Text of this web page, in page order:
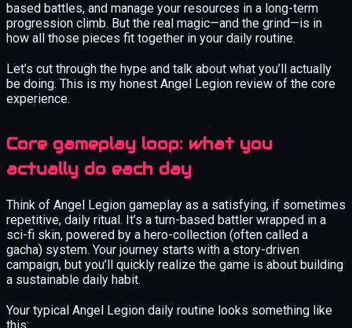
based battles, and manage your resources in a long-term
progression climb. But the real magic—and the grind—is in
how all those pieces fit together in your daily routine.
Let’s cut through the hype and talk about what you’ll actually
be doing. This is my honest Angel Legion review of the core
experience.
Core gameplay loop: what you
actually do each day
Think of Angel Legion gameplay as a satisfying, if sometimes
repetitive, daily ritual. It’s a turn-based battler wrapped in a
sci-fi skin, powered by a hero-collection (often called a
gacha) system. Your journey starts with a story-driven
campaign, but you’ll quickly realize the game is about building
a sustainable daily habit.
Your typical Angel Legion daily routine looks something like